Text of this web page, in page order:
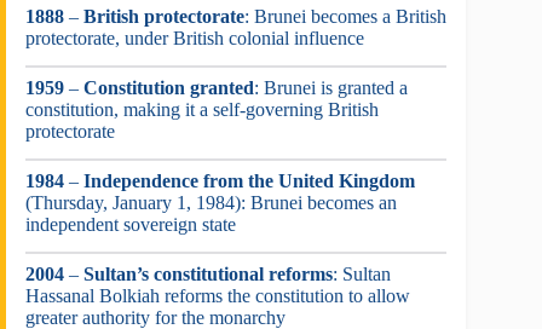
1888 – British protectorate: Brunei becomes a British
protectorate, under British colonial influence
1959 – Constitution granted: Brunei is granted a
constitution, making it a self-governing British
protectorate
1984 – Independence from the United Kingdom
(Thursday, January 1, 1984): Brunei becomes an
independent sovereign state
2004 – Sultan’s constitutional reforms: Sultan
Hassanal Bolkiah reforms the constitution to allow
greater authority for the monarchy